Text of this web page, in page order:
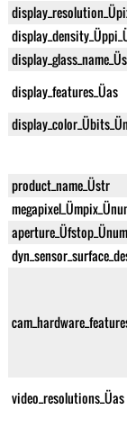
display_features_Üas
product_name_Üstr
aperture_Üfstop_Ünum
video_resolutions_Üas